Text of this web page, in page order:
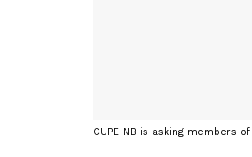
CUPE NB is asking members